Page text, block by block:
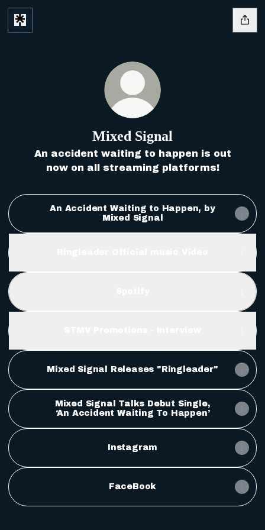
Mixed Signal
An accident waiting to happen is out
now on all streaming platforms!
An Accident Waiting to Happen, by
Mixed Signal
Mixed Signal Releases "Ringleader"
Mixed Signal Talks Debut Single,
‘An Accident Waiting To Happen’
Instagram
FaceBook